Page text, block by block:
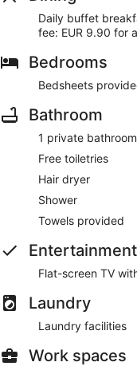
water bowls
As a guest of
free in public spaces.
AM to 9:00 AM.
Daily buffet
fee: EUR 9.90 for
Bedrooms
Bedsheets
Bathroom
1 private bathroom
Free toiletries
Hair dryer
Shower
Towels provided
Entertainment
Flat-screen TV
Laundry
Laundry facilities
Work spaces